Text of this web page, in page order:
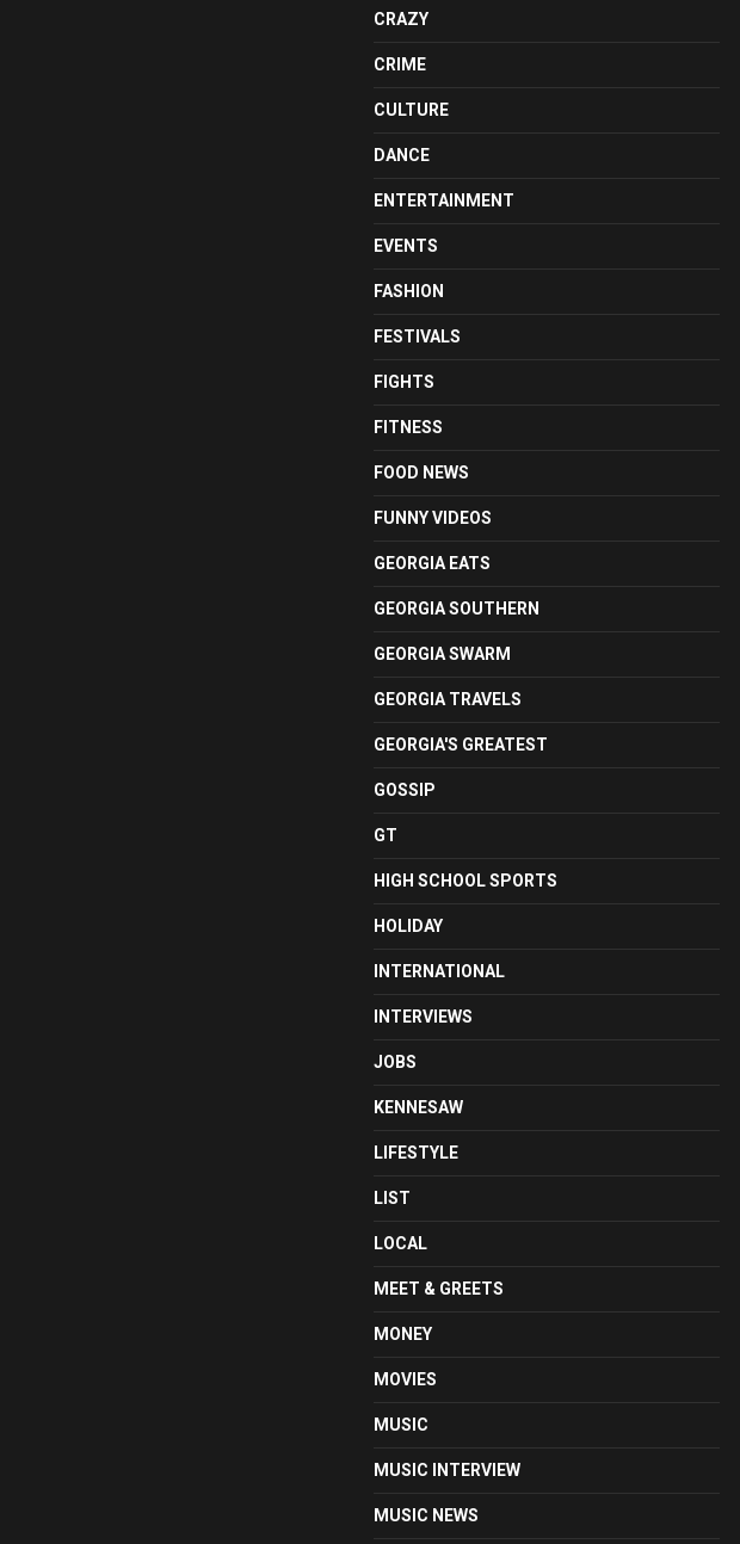
CRAZY
CRIME
CULTURE
DANCE
ENTERTAINMENT
EVENTS
FASHION
FESTIVALS
FIGHTS
FITNESS
FOOD NEWS
FUNNY VIDEOS
GEORGIA EATS
GEORGIA SOUTHERN
GEORGIA SWARM
GEORGIA TRAVELS
GEORGIA'S GREATEST
GOSSIP
GT
HIGH SCHOOL SPORTS
HOLIDAY
INTERNATIONAL
INTERVIEWS
JOBS
KENNESAW
LIFESTYLE
LIST
LOCAL
MEET & GREETS
MONEY
MOVIES
MUSIC
MUSIC INTERVIEW
MUSIC NEWS